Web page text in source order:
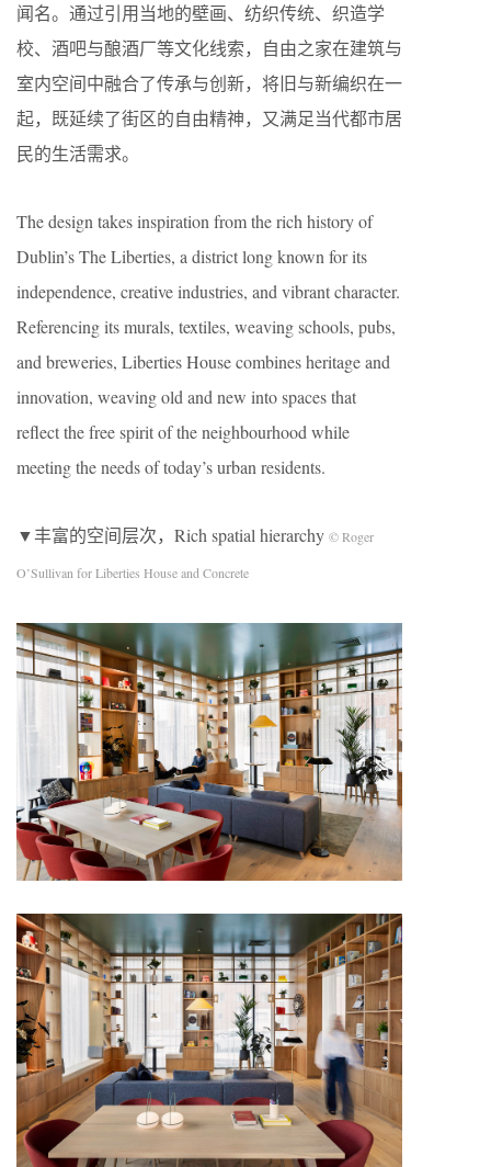
闻名。通过引用当地的壁画、纺织传统、织造学
校、酒吧与酿酒厂等文化线索，自由之家在建筑与
室内空间中融合了传承与创新，将旧与新编织在一
起，既延续了街区的自由精神，又满足当代都市居
民的生活需求。
The design takes inspiration from the rich history of
Dublin’s The Liberties, a district long known for its
independence, creative industries, and vibrant character.
Referencing its murals, textiles, weaving schools, pubs,
and breweries, Liberties House combines heritage and
innovation, weaving old and new into spaces that
reflect the free spirit of the neighbourhood while
meeting the needs of today’s urban residents.
▼丰富的空间层次，Rich spatial hierarchy © Roger
O’Sullivan for Liberties House and Concrete